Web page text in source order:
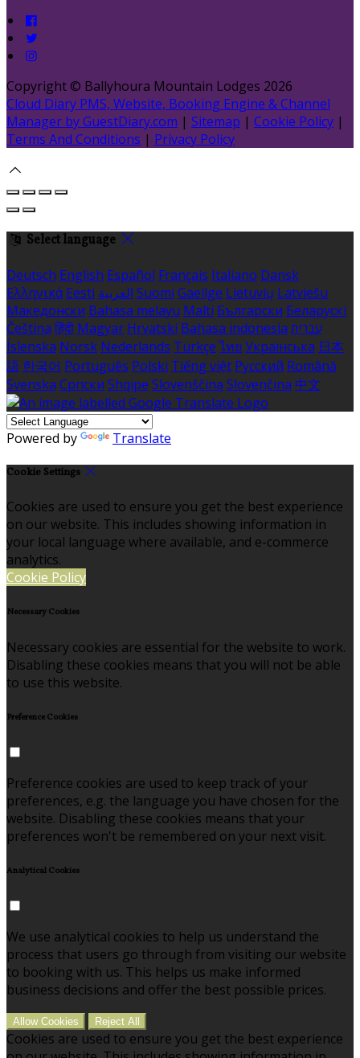
Copyright © Ballyhoura Mountain Lodges 2026
Cloud Diary PMS, Website, Booking Engine & Channel
Manager by GuestDiary.com | Sitemap | Cookie Policy |
Terms And Conditions | Privacy Policy
Select language
Deutsch English Español Français Italiano Dansk
Ελληνικά Eesti العربية Suomi Gaeilge Lietuvių Latviešu
Македонски Bahasa melayu Malti Български Беларускі
Čeština हिंदी Magyar Hrvatski Bahasa indonesia עברית
Íslenska Norsk Nederlands Türkçe ไทย Українська 日本
語 한국어 Português Polski Tiếng việt Русский Română
Svenska Српски Shqipe Slovenščina Slovenčina 中文
Powered by Translate
Cookie Settings
Cookies are used to ensure you get the best experience
on our website. This includes showing information in
your local language where available, and e-commerce
analytics.
Cookie Policy
Necessary Cookies
Necessary cookies are essential for the website to work.
Disabling these cookies means that you will not be able
to use this website.
Preference Cookies
Preference cookies are used to keep track of your
preferences, e.g. the language you have chosen for the
website. Disabling these cookies means that your
preferences won't be remembered on your next visit.
Analytical Cookies
We use analytical cookies to help us understand the
process that users go through from visiting our website
to booking with us. This helps us make informed
business decisions and offer the best possible prices.
Allow Cookies Reject All
Cookies are used to ensure you get the best experience